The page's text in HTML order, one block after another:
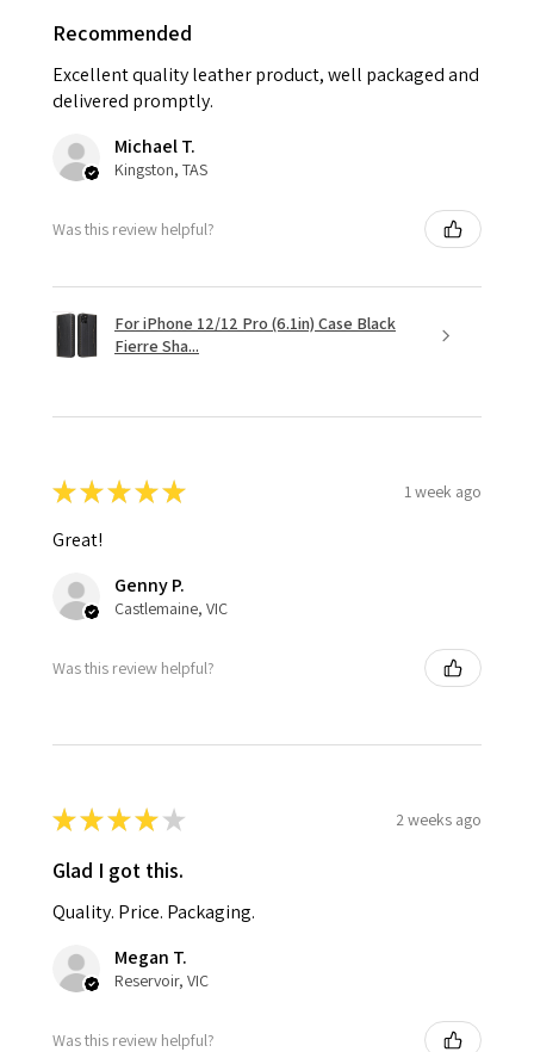
Recommended
Excellent quality leather product, well packaged and
delivered promptly.
Michael T.
Kingston, TAS
Was this review helpful?
For iPhone 12/12 Pro (6.1in) Case Black
Fierre Sha...
★★★★★ 1 week ago
Great!
Genny P.
Castlemaine, VIC
Was this review helpful?
★★★★ ★ 2 weeks ago
Glad I got this.
Quality. Price. Packaging.
Megan T.
Reservoir, VIC
Was this review helpful?